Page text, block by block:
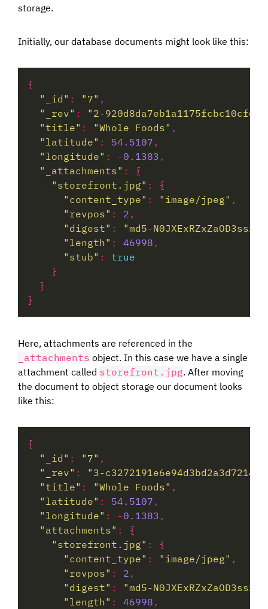
storage.
Initially, our database documents might look like this:
"_id" : "7"
"_rev" :
"2-
"title" : "Whole Foods"
"latitude" : 54.5107
"longitude" : -0.1383
"_attachments" :
"storefront.jpg" :
"content_type" : "image/jpeg"
"revpos" : 2
"digest" :
"md5-
"length" : 46998
"stub" :
true
Here, attachments are referenced in the
_attachments object. In this case we have a single
attachment called storefront.jpg. After moving
the document to object storage our document looks
like this:
"_id" : "7"
"_rev" :
"3-
"title" : "Whole Foods"
"latitude" : 54.5107
"longitude" : -0.1383
"attachments" :
"storefront.jpg" :
"content_type" : "image/jpeg"
"revpos" : 2
"digest" :
"md5-
"length" : 46998